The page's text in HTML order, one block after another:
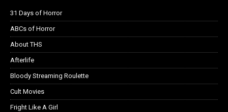
31 Days of Horror
ABCs of Horror
About THS
Afterlife
Bloody Streaming Roulette
Cult Movies
Fright Like A Girl